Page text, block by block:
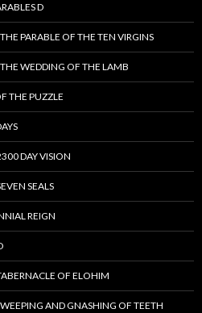
D
PARABLE OF THE TEN VIRGINS
WEDDING OF THE LAMB
THE PUZZLE
DAY VISION
SEALS
REIGN
OF ELOHIM
AND GNASHING OF TEETH